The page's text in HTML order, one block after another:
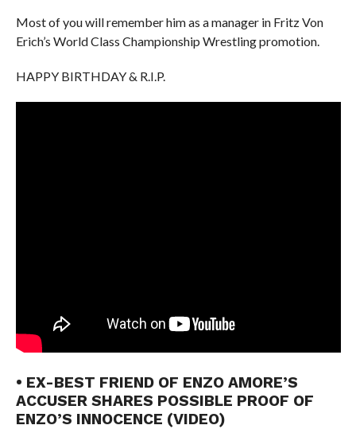
Most of you will remember him as a manager in Fritz Von
Erich’s World Class Championship Wrestling promotion.
HAPPY BIRTHDAY & R.I.P.
• EX-BEST FRIEND OF ENZO AMORE’S
ACCUSER SHARES POSSIBLE PROOF OF
ENZO’S INNOCENCE (VIDEO)